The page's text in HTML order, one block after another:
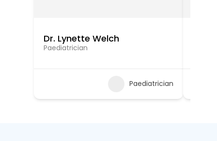
Dr. Lynette Welch
Paediatrician
Paediatrician